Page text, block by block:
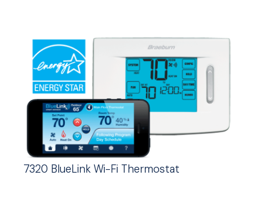
7320 BlueLink Wi-Fi Thermostat